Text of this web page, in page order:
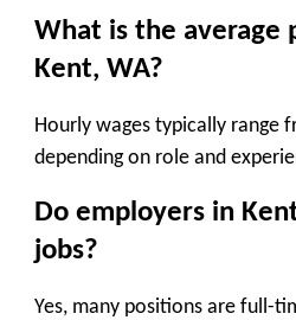
What is the average
Kent, WA?
Hourly wages typically range
depending on role and
Do employers in
jobs?
Yes, many positions are full-